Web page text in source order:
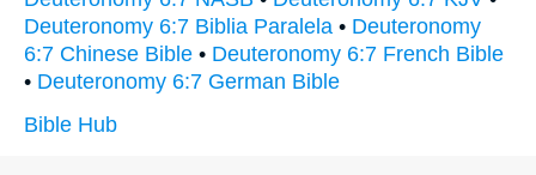
Deuteronomy 6:7 Biblia Paralela • Deuteronomy
6:7 Chinese Bible • Deuteronomy 6:7 French Bible
• Deuteronomy 6:7 German Bible
Bible Hub